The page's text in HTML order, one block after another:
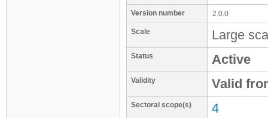
Version number 2.0.0
Scale Large
Status Active
Validity Valid
Sectoral scope(s) 4